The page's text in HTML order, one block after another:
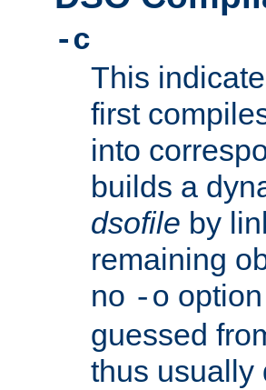
-c
This
first
into
builds a
dsofile by
remaining
no -o
guessed
thus